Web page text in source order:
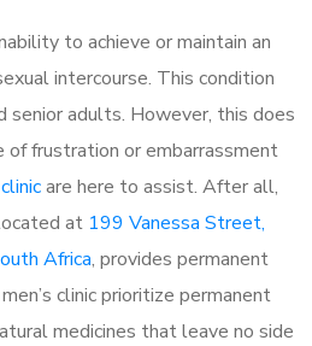
to achieve or maintain an
intercourse. This condition
senior adults. However, this does
of frustration or embarrassment
are here to assist. After all,
at 199 Vanessa Street,
Africa, provides permanent
clinic prioritize permanent
medicines that leave no side